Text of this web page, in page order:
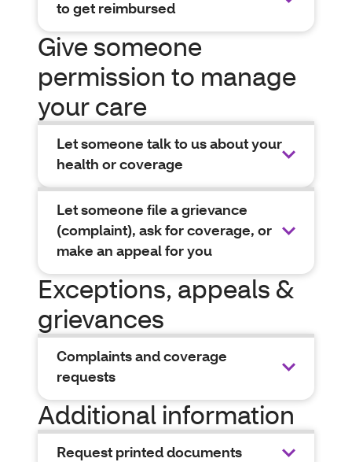
to get reimbursed
Give someone
permission to manage
your care
Let someone talk to us about your
health or coverage
Let someone file a grievance
(complaint), ask for coverage, or
make an appeal for you
Exceptions, appeals &
grievances
Complaints and coverage
requests
Additional information
Request printed documents